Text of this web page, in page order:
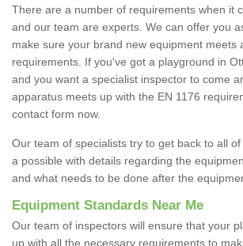
There are a number of requirements when it
and our team are experts. We can offer you
make sure your brand new equipment meets
requirements. If you've got a playground in
and you want a specialist inspector to come
apparatus meets up with the EN 1176
contact form now.
Our team of specialists try to get back to all
a possible with details regarding the
and what needs to be done after the
Equipment Standards Near Me
Our team of inspectors will ensure that your
up with all the necessary requirements to